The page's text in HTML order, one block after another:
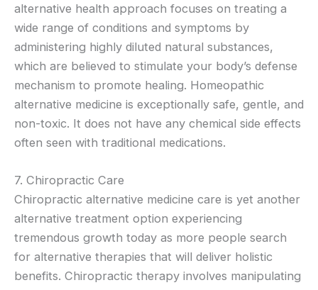
alternative health approach focuses on treating a
wide range of conditions and symptoms by
administering highly diluted natural substances,
which are believed to stimulate your body’s defense
mechanism to promote healing. Homeopathic
alternative medicine is exceptionally safe, gentle, and
non-toxic. It does not have any chemical side effects
often seen with traditional medications.
7. Chiropractic Care
Chiropractic alternative medicine care is yet another
alternative treatment option experiencing
tremendous growth today as more people search
for alternative therapies that will deliver holistic
benefits. Chiropractic therapy involves manipulating